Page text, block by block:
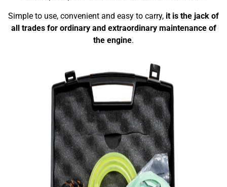
Simple to use, convenient and easy to carry, it is the jack of
all trades for ordinary and extraordinary maintenance of
the engine.